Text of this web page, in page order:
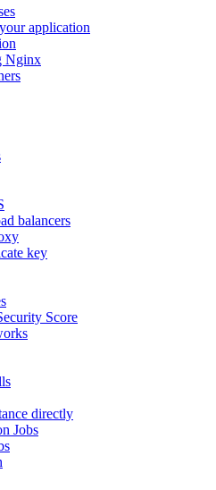
application
Nginx
balancers
key
Score
directly
Jobs